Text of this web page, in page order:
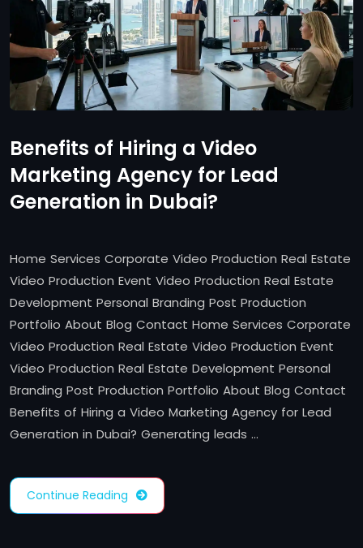
Benefits of Hiring a Video
Marketing Agency for Lead
Generation in Dubai?
Home Services Corporate Video Production Real Estate
Video Production Event Video Production Real Estate
Development Personal Branding Post Production
Portfolio About Blog Contact Home Services Corporate
Video Production Real Estate Video Production Event
Video Production Real Estate Development Personal
Branding Post Production Portfolio About Blog Contact
Benefits of Hiring a Video Marketing Agency for Lead
Generation in Dubai? Generating leads …
Continue Reading